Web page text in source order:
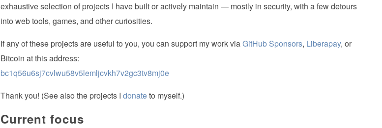
exhaustive selection of projects I have built or actively maintain — mostly in security, with a few detours
into web tools, games, and other curiosities.
If any of these projects are useful to you, you can support my work viaGitHub Sponsors, Liberapay, or
Bitcoin at this address:
bc1q56u6sj7cvlwu58v5lemljcvkh7v2gc3tv8mj0e
Thank you! (See also the projects I donateto myself.)
Current focus